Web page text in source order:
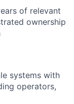
of relevant
ownership
systems with
operators,